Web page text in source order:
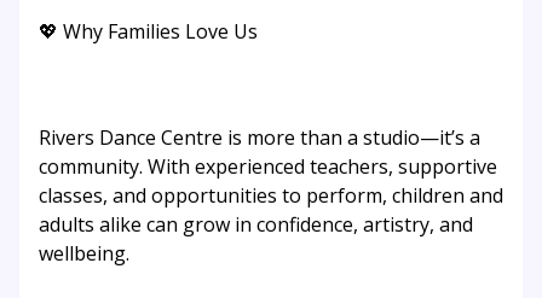
💖 Why Families Love Us
Rivers Dance Centre is more than a studio—it’s a
community. With experienced teachers, supportive
classes, and opportunities to perform, children and
adults alike can grow in confidence, artistry, and
wellbeing.